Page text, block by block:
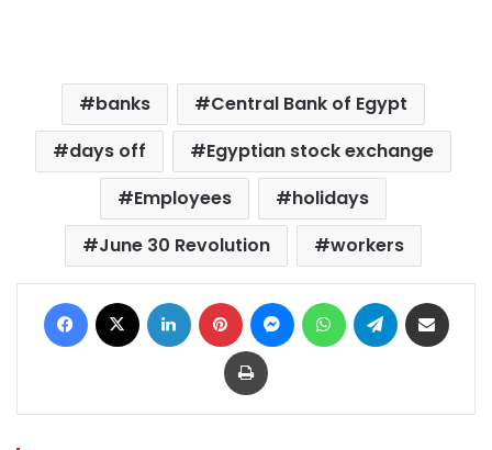
banks
Central Bank of Egypt
days off
Egyptian stock exchange
Employees
holidays
June 30 Revolution
workers
Facebook LinkedIn Pinterest MessengerWhatsAppTelegram
Print